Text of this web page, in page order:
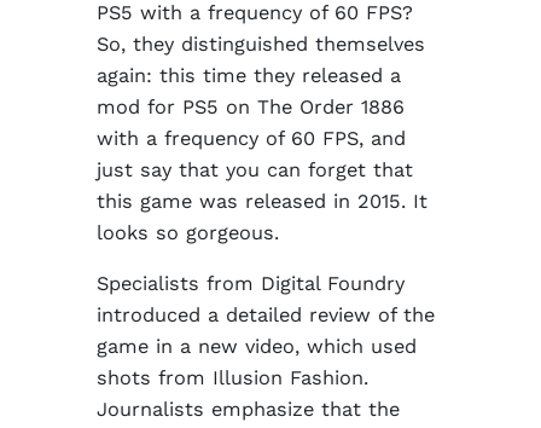
PS5 with a frequency of 60 FPS?
So, they distinguished themselves
again: this time they released a
mod for PS5 on The Order 1886
with a frequency of 60 FPS, and
just say that you can forget that
this game was released in 2015. It
looks so gorgeous.
Specialists from Digital Foundry
introduced a detailed review of the
game in a new video, which used
shots from Illusion Fashion.
Journalists emphasize that the